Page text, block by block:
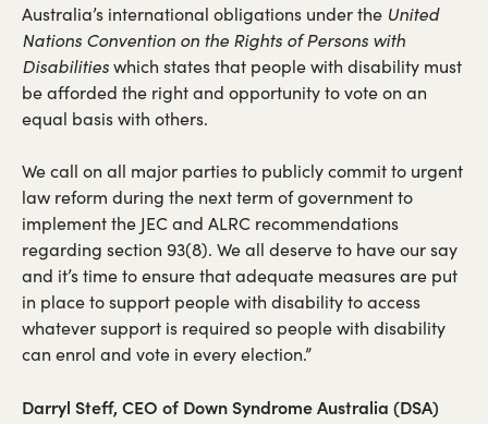
Australia’s international obligations under the United
Nations Convention on the Rights of Persons with
Disabilitieswhich states that people with disability must
be afforded the right and opportunity to vote on an
equal basis with others.
We call on all major parties to publicly commit to urgent
law reform during the next term of government to
implement the JEC and ALRC recommendations
regarding section 93(8). We all deserve to have our say
and it’s time to ensure that adequate measures are put
in place to support people with disability to access
whatever support is required so people with disability
can enrol and vote in every election.”
Darryl Steff, CEO of Down Syndrome Australia (DSA)